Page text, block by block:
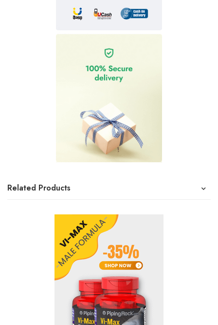
Related Products